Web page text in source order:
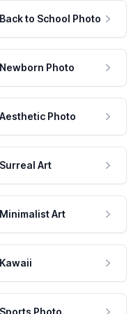
Back to School Photo
Newborn Photo
Aesthetic Photo
Surreal Art
Minimalist Art
Kawaii
Sports Photo